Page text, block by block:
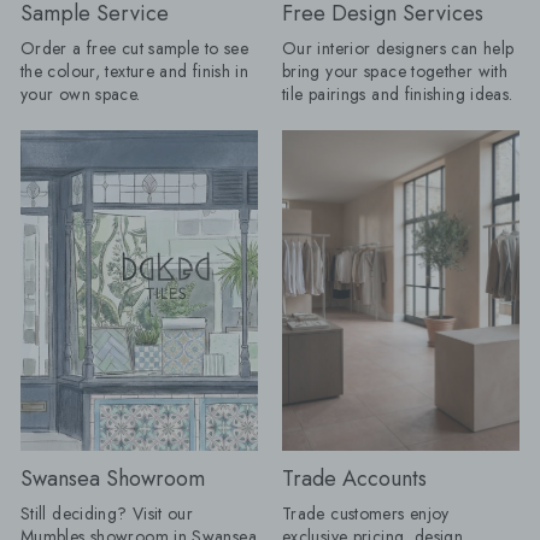
Borders are returning, but forget
anything fussy or overly traditional.
The new tile border is cleaner, bolder
and often created using the same tile
as the main floor. A change in
enough to frame a room, define a
dining space or make a
straightforward layout appear
completely bespoke. Lesley explains:
"I love a border because it gives a
floor a proper full stop. Without one, a
pattern can sometimes appear to run
away into the edges of the room;
frame it, and the whole layout
suddenly has confidence. "It does not
have to involve another decorative
tile. Turn a rectangular tile through
90 degrees, introduce a narrow strip
in a deeper version of the same
colour or take one shade from the
main pattern and use that around the
edge. Draw the complete layout first,
including every doorway and cabinet
Journeyman Zellige
Drenching: Tile drenching is one of
our favourite trends
using the same tile
beautifully
calm, cohesive and
luxurious. Take tiles
wall for a fully
keep it half height
tiles with your floor
option for bathrooms.
Shown: Mano
20cm, Venetica
60cm x 60cm Tiled Seating: We
autumn evenings.
feature that's as
functional. By using
from your project,
Sample Service
Order a free cut sample to see
the colour, texture and finish in
your own space.
Free Design Services
Our interior designers can help
bring your space together with
tile pairings and finishing ideas.
Swansea Showroom
Still deciding? Visit our
Trade Accounts
Trade customers enjoy